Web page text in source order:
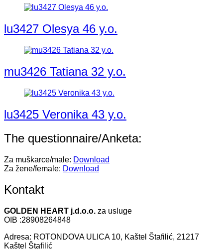
lu3427 Olesya 46 y.o.
mu3426 Tatiana 32 y.o.
lu3425 Veronika 43 y.o.
The questionnaire/Anketa:
Za muškarce/male: Download
Za žene/female: Download
Kontakt
GOLDEN HEART j.d.o.o. za usluge
OIB :28908264848
Adresa: ROTONDOVA ULICA 10, Kaštel Štafilić, 21217
Kaštel Štafilić